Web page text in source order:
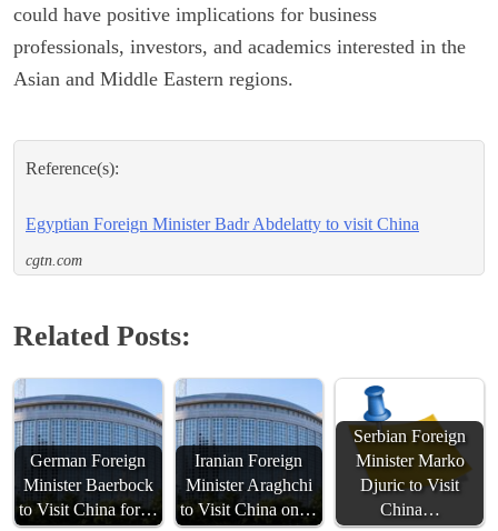
could have positive implications for business
professionals, investors, and academics interested in the
Asian and Middle Eastern regions.
Reference(s):
Egyptian Foreign Minister Badr Abdelatty to visit China
cgtn.com
Related Posts:
German Foreign
Minister Baerbock
to Visit China for…
Iranian Foreign
Minister Araghchi
to Visit China on…
Serbian Foreign
Minister Marko
Djuric to Visit
China…